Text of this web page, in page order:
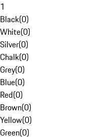
1
Black(0)
White(0)
Silver(0)
Chalk(0)
Grey(0)
Blue(0)
Red(0)
Brown(0)
Yellow(0)
Green(0)